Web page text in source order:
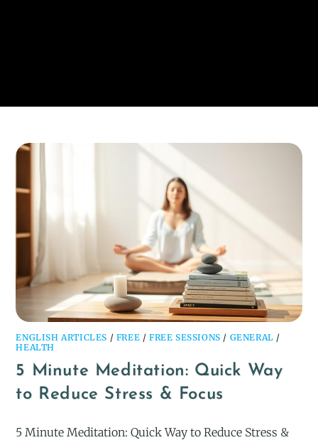
ENGLISH ARTICLES / FREE /FREE SESSIONS / GENERAL /
HEALTH
5 Minute Meditation: Quick Way
to Reduce Stress & Focus
5 Minute Meditation: Quick Way to Reduce Stress &